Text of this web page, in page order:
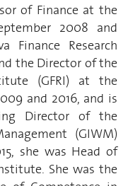
of Finance at the
2008 and
Finance Research
the Director of the
(GFRI) at the
and 2016, and is
Director of the
(GIWM)
she was Head of
She was the